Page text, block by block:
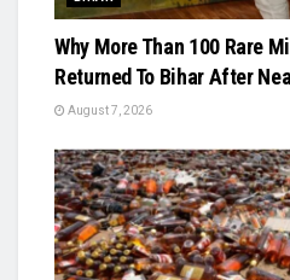
Why More Than 100 Rare
Returned To Bihar After
August 7, 2026